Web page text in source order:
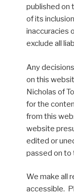
published on
of its
inaccuracies
exclude all
Any
on this
Nicholas of
for the
from this
website
edited or
passed on to
We make all
accessible.